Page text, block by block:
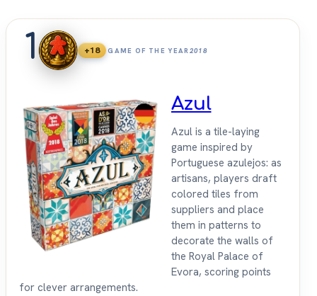
1 +18 GAME OF THE YEAR2018
Azul
Azul is a tile-laying
game inspired by
Portuguese azulejos: as
artisans, players draft
colored tiles from
suppliers and place
them in patterns to
decorate the walls of
the Royal Palace of
Evora, scoring points
for clever arrangements.